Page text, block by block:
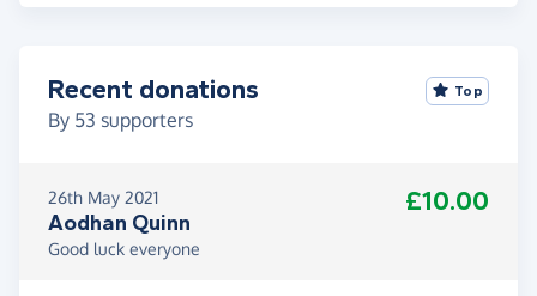
Recent donations
By 53 supporters
Top
26th May 2021
Aodhan Quinn
£10.00
Good luck everyone